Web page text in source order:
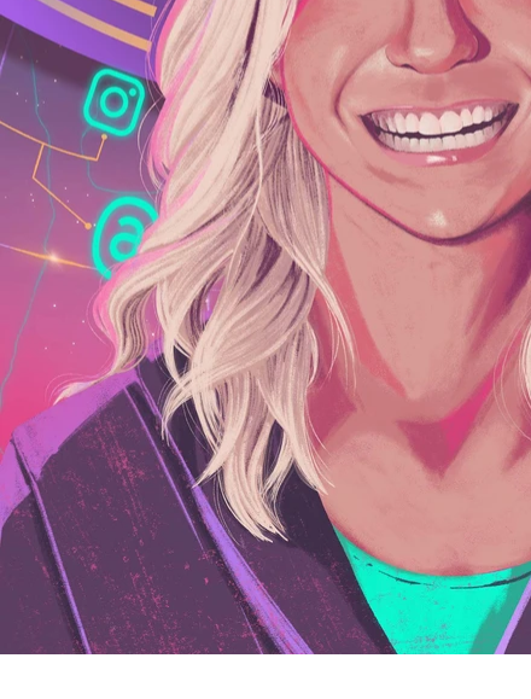
google illustration, bold, design,
illustrators, curation, illustrationx,